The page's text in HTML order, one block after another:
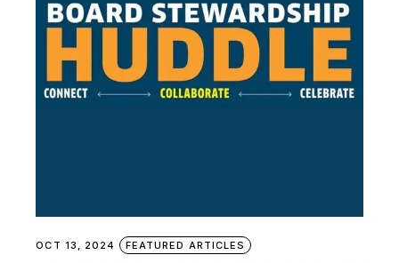
OCT 13, 2024 FEATURED ARTICLES